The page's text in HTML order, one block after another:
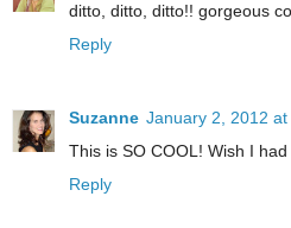
ditto, ditto, ditto!! gorgeous
Reply
Suzanne January 2, 2012 at
This is SO COOL! Wish I
Reply